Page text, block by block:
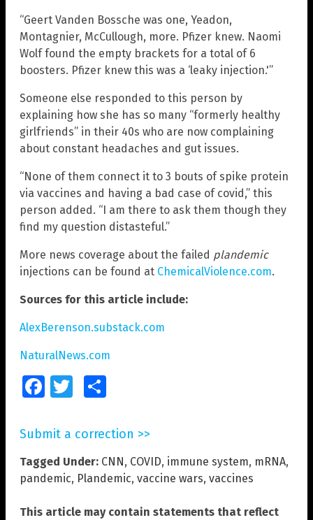
“Geert Vanden Bossche was one, Yeadon,
Montagnier, McCullough, more. Pfizer knew. Naomi
Wolf found the empty brackets for a total of 6
boosters. Pfizer knew this was a ‘leaky injection.'”
Someone else responded to this person by
explaining how she has so many “formerly healthy
girlfriends” in their 40s who are now complaining
about constant headaches and gut issues.
“None of them connect it to 3 bouts of spike protein
via vaccines and having a bad case of covid,” this
person added. “I am there to ask them though they
find my question distasteful.”
More news coverage about the failed plandemic
injections can be found at ChemicalViolence.com.
Sources for this article include:
AlexBerenson.substack.com
NaturalNews.com
FacebookTwitter
Submit a correction >>
Tagged Under: CNN , COVID, immune system, mRNA,
pandemic, Plandemic, vaccine wars, vaccines
This article may contain statements that reflect